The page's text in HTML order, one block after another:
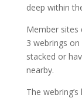
deep within
Member sites
3 webrings
stacked or
nearby.
The